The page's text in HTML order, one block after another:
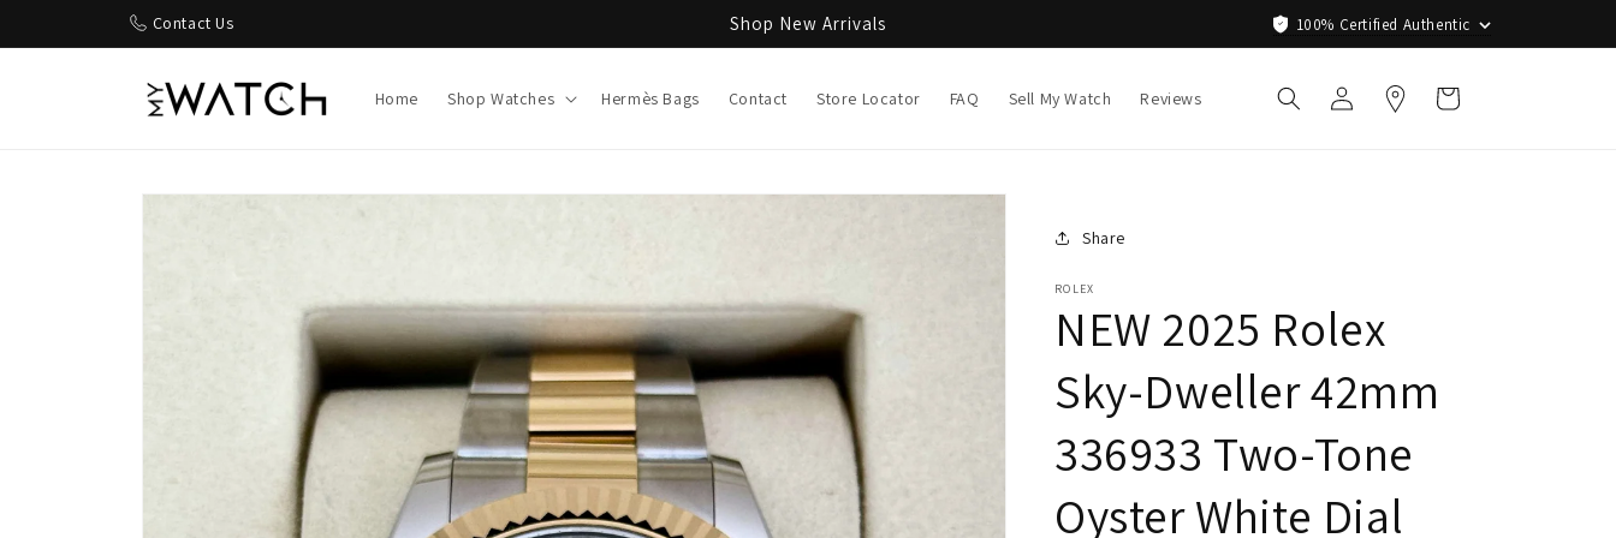
Contact Us Shop New Arrivals 100% Certified Authentic
Home Shop Watches Hermès Bags Contact Store Locator FAQ Sell My Watch Reviews
Log
in
Cart
Skip to
Share
ROLEX
NEW 2025 Rolex
Sky-Dweller 42mm
336933 Two-Tone
Oyster White Dial